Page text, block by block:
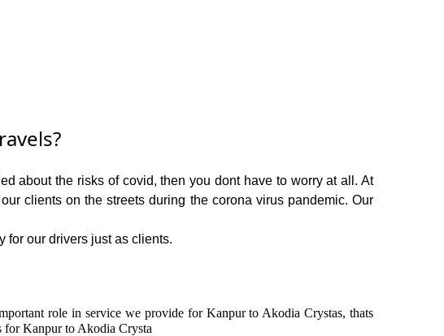
about the risks of covid, then you dont have to worry at all. At
clients on the streets during the corona virus pandemic. Our
for our drivers just as clients.
role in service we provide for Kanpur to Akodia Crystas, thats
Kanpur to Akodia Crysta